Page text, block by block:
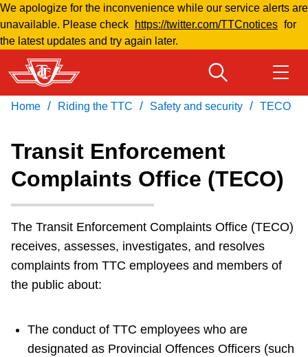
Skip
to
main
content
We apologize for the inconvenience while our service alerts are
unavailable. Please check
https://twitter.com/TTCnotices for
the latest updates and try again later.
Welcome to Toronto
Fares & passes
Fares & passes
Service advisories
Customer service
Download Transit App
Press ENTER to search
Home / Riding the TTC / Safety and security / TECO
Transit Enforcement
Complaints Office (TECO)
The Transit Enforcement Complaints Office (TECO)
receives, assesses, investigates, and resolves
complaints from TTC employees and members of
the public about:
The conduct of TTC employees who are
designated as Provincial Offences Officers (such